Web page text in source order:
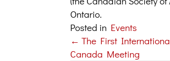
Ontario.
Posted in Events
Posts
← The First
Canada Meeting